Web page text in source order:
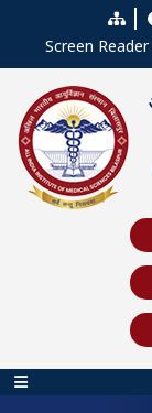
Skip to main content
Screen
Main